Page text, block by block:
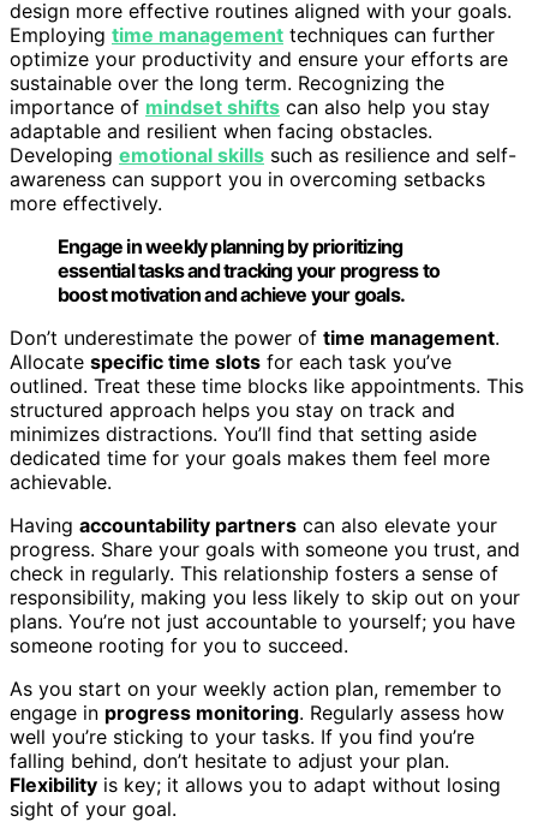
design more effective routines aligned with your goals.
Employing time management techniques can further
optimize your productivity and ensure your efforts are
sustainable over the long term. Recognizing the
importance of mindset shifts can also help you stay
adaptable and resilient when facing obstacles.
Developing emotional skills such as resilience and self-
awareness can support you in overcoming setbacks
more effectively.
Engage in weekly planning by prioritizing
essential tasks and tracking your progress to
boost motivation and achieve your goals.
Don’t underestimate the power of time management.
Allocate specific time slots for each task you’ve
outlined. Treat these time blocks like appointments. This
structured approach helps you stay on track and
minimizes distractions. You’ll find that setting aside
dedicated time for your goals makes them feel more
achievable.
Having accountability partners can also elevate your
progress. Share your goals with someone you trust, and
check in regularly. This relationship fosters a sense of
responsibility, making you less likely to skip out on your
plans. You’re not just accountable to yourself; you have
someone rooting for you to succeed.
As you start on your weekly action plan, remember to
engage in progress monitoring. Regularly assess how
well you’re sticking to your tasks. If you find you’re
falling behind, don’t hesitate to adjust your plan.
Flexibility is key; it allows you to adapt without losing
sight of your goal.